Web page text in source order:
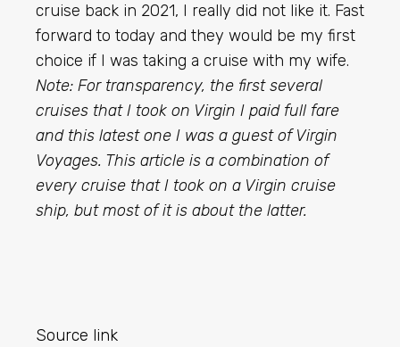
cruise back in 2021, I really did not like it. Fast
forward to today and they would be my first
choice if I was taking a cruise with my wife.
Note: For transparency, the first several
cruises that I took on Virgin I paid full fare
and this latest one I was a guest of Virgin
Voyages. This article is a combination of
every cruise that I took on a Virgin cruise
ship, but most of it is about the latter.
Source link